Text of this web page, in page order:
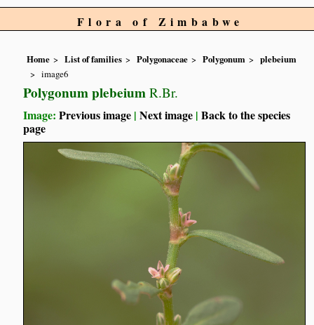
Flora of Zimbabwe
Home List of families Polygonaceae Polygonum
plebeium
image6
Polygonum plebeium R.Br.
Image:Previous image |Next image |Back to the species
page